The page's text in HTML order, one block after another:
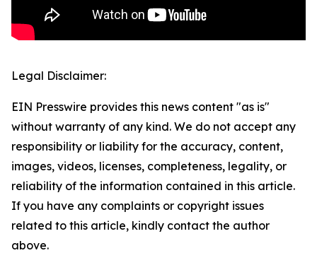
Legal Disclaimer:
EIN Presswire provides this news content "as is"
without warranty of any kind. We do not accept any
responsibility or liability for the accuracy, content,
images, videos, licenses, completeness, legality, or
reliability of the information contained in this article.
If you have any complaints or copyright issues
related to this article, kindly contact the author
above.